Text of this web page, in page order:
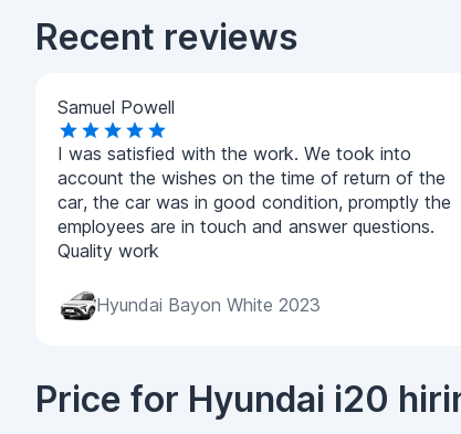
Recent reviews
Samuel Powell
I was satisfied with the work. We took into
account the wishes on the time of return of the
car, the car was in good condition, promptly the
employees are in touch and answer questions.
Quality work
Hyundai Bayon White 2023
Price for Hyundai i20